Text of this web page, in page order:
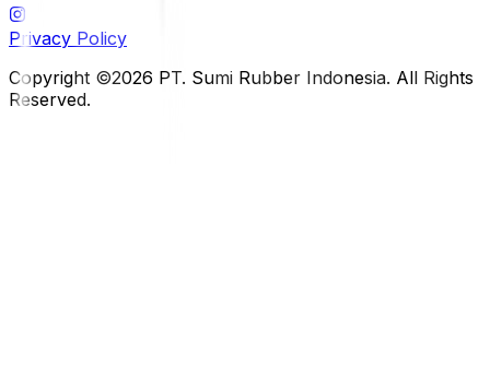
Privacy Policy
Copyright ©2026 PT. Sumi Rubber Indonesia. All Rights
Reserved.